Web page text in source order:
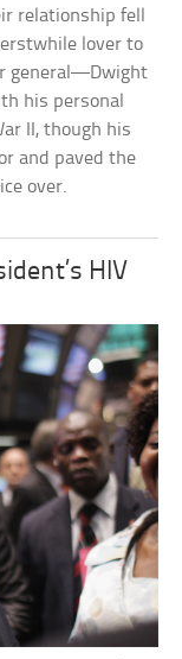
relationship fell
lover to
general—Dwight
his personal
II, though his
and paved the
over.
HIV